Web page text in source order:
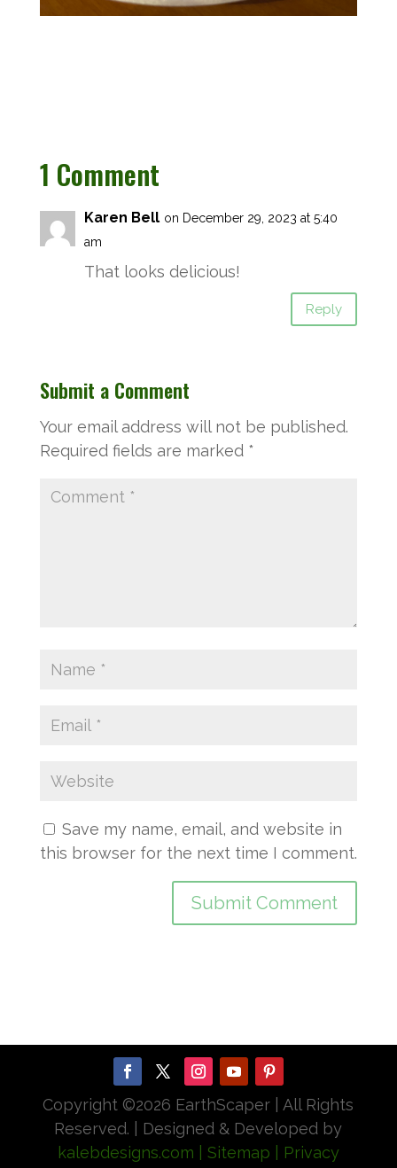
1 Comment
Karen Bell on December 29, 2023 at 5:40
am
That looks delicious!
Reply
Submit a Comment
Your email address will not be published.
Required fields are marked *
Save my name, email, and website in
this browser for the next time I comment.
Copyright ©2026 EarthScaper | All Rights
Reserved. | Designed & Developed by
kalebdesigns.com | Sitemap
| Privacy